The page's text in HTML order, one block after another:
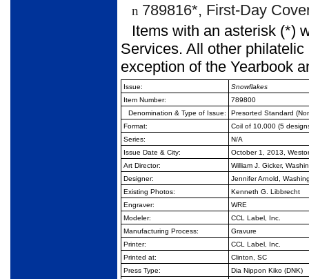
n 789816*, First-Day
Items with an asterisk (*)
Services. All other
exception of the Yearbook
Issue:
Snowflakes
Item Number:
789800
Denomination & Type of Issue:
Presorted Standard
Format:
Coil of 10,000 (5
Series:
N/A
Issue Date & City:
October 1, 2013,
Art Director:
William J. Gicker,
Designer:
Jennifer Arnold,
Existing Photos:
Kenneth G. Libbrecht
Engraver:
WRE
Modeler:
CCL Label, Inc.
Manufacturing Process:
Gravure
Printer:
CCL Label, Inc.
Printed at:
Clinton, SC
Press Type:
Dia Nippon Kiko (DNK)